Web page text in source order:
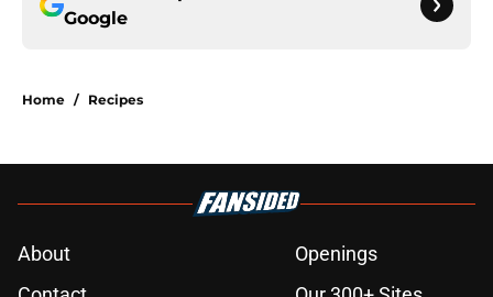
Google
Home / Recipes
About
Openings